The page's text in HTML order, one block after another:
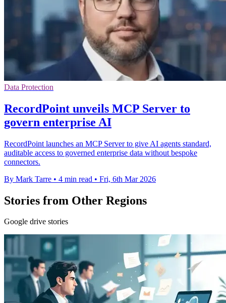
Data Protection
RecordPoint unveils MCP Server to
govern enterprise AI
RecordPoint launches an MCP Server to give AI agents standard,
auditable access to governed enterprise data without bespoke
connectors.
By Mark Tarre • 4 min read • Fri, 6th Mar 2026
Stories from Other Regions
Google drive stories